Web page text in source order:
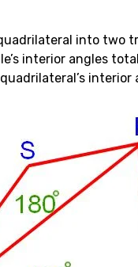
into two
interior angles
interior